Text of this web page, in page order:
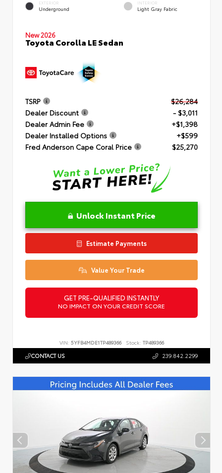
EXTERIOR
Underground
INTERIOR
Light Gray Fabric
New 2026
Toyota Corolla LE Sedan
TSRP
$26,284
Dealer Discount
- $3,011
Dealer Admin Fee
+$1,398
Dealer Installed Options
+$599
Fred Anderson Cape Coral Price
$25,270
Unlock Instant Price
Estimate Payments
Value Your Trade
GET PRE-QUALIFIED INSTANTLY
NO IMPACT ON YOUR CREDIT SCORE
VIN: 5YFB4MDE1TP489366 Stock: TP489366
CONTACT US 239.842.2299